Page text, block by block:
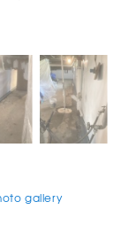
gallery